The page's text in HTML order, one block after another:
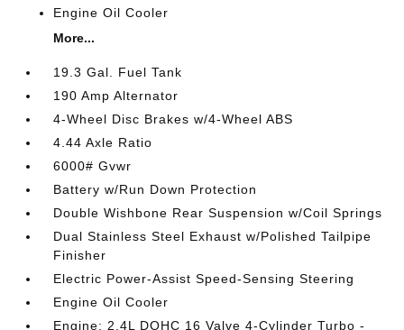
Engine Oil Cooler
More...
19.3 Gal. Fuel Tank
190 Amp Alternator
4-Wheel Disc Brakes w/4-Wheel ABS
4.44 Axle Ratio
6000# Gvwr
Battery w/Run Down Protection
Double Wishbone Rear Suspension w/Coil Springs
Dual Stainless Steel Exhaust w/Polished Tailpipe
Finisher
Electric Power-Assist Speed-Sensing Steering
Engine Oil Cooler
Engine: 2.4L DOHC 16 Valve 4-Cylinder Turbo -